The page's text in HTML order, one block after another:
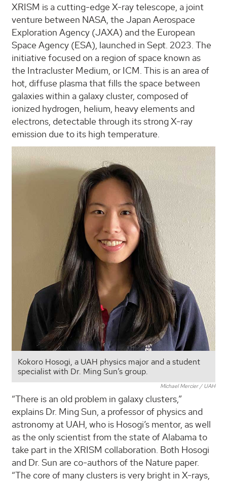
XRISM is a cutting-edge X-ray telescope, a joint
venture between NASA, the Japan Aerospace
Exploration Agency (JAXA) and the European
Space Agency (ESA), launched in Sept. 2023. The
initiative focused on a region of space known as
the Intracluster Medium, or ICM. This is an area of
hot, diffuse plasma that fills the space between
galaxies within a galaxy cluster, composed of
ionized hydrogen, helium, heavy elements and
electrons, detectable through its strong X-ray
emission due to its high temperature.
Kokoro Hosogi, a UAH physics major and a student
specialist with Dr. Ming Sun’s group.
Michael Mercier / UAH
“There is an old problem in galaxy clusters,”
explains Dr. Ming Sun, a professor of physics and
astronomy at UAH, who is Hosogi’s mentor, as well
as the only scientist from the state of Alabama to
take part in the XRISM collaboration. Both Hosogi
and Dr. Sun are co-authors of the Nature paper.
“The core of many clusters is very bright in X-rays,